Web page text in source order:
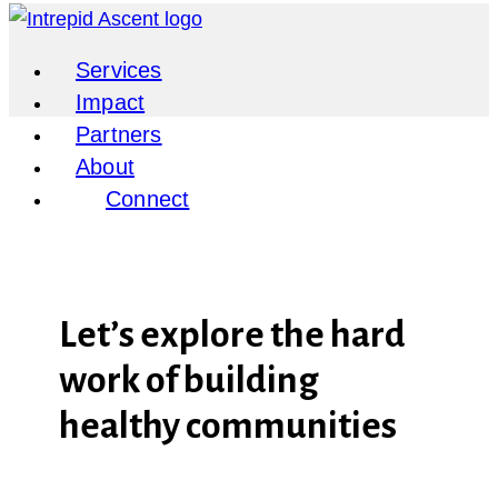
Services
Impact
Partners
About
Connect
Let’s explore the hard
work of building
healthy communities